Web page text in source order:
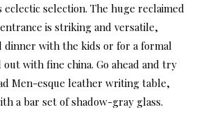
eclectic selection. The huge reclaimed
is striking and versatile,
dinner with the kids or for a formal
with fine china. Go ahead and try
Men-esque leather writing table,
a bar set of shadow-gray glass.